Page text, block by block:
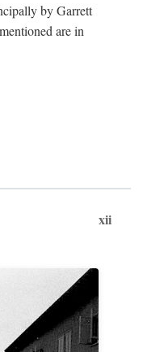
by Garrett
are in
xii